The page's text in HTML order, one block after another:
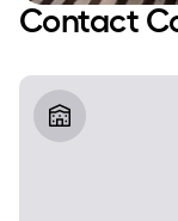
Contact
Address